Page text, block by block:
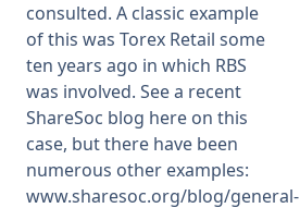
consulted. A classic example
of this was Torex Retail some
ten years ago in which RBS
was involved. See a recent
ShareSoc blog here on this
case, but there have been
numerous other examples:
www.sharesoc.org/blog/general-